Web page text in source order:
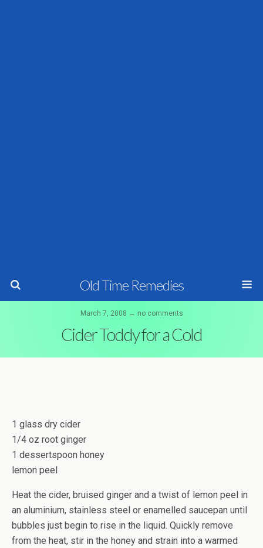
Old Time Remedies
March 7, 2008 ↔ no comments
Cider Toddy for a Cold
1 glass dry cider
1/4 oz root ginger
1 dessertspoon honey
lemon peel
Heat the cider, bruised ginger and a twist of lemon peel in
an aluminium, stainless steel or enamelled saucepan until
bubbles just begin to rise in the liquid. Quickly remove
from the heat, stir in the honey and strain into a warmed